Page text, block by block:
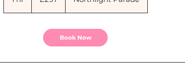
Book Now